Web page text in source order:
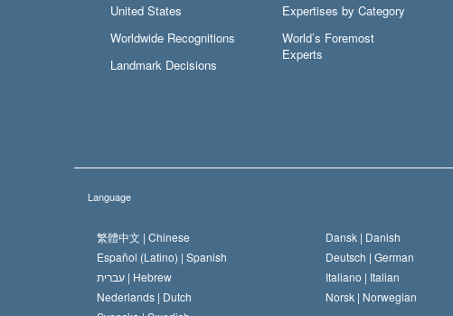
United States
Worldwide Recognitions
Landmark Decisions
Expertises by Category
World’s Foremost
Experts
Language
繁體中文 | Chinese Dansk | Danish
Español (Latino) | Spanish Deutsch | German
עברית | Hebrew Italiano | Italian
Nederlands | Dutch Norsk | Norwegian